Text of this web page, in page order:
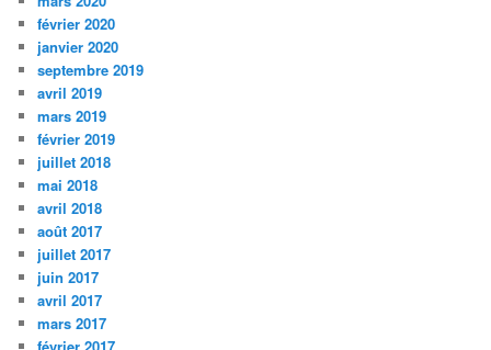
février 2020
janvier 2020
septembre 2019
avril 2019
mars 2019
février 2019
juillet 2018
mai 2018
avril 2018
août 2017
juillet 2017
juin 2017
avril 2017
mars 2017